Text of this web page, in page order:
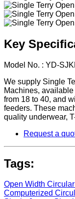
Key
Model No. : YD-
We supply Single
Machines,
from 18 to 40, and
feeders. These
quality underwear,
Request a
Tags:
Open Width
Computerized